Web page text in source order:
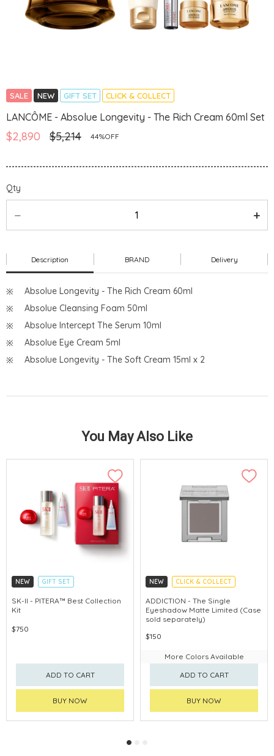
SALE NEW GIFT SET CLICK & COLLECT
LANCÔME - Absolue Longevity - The Rich Cream 60ml Set
$2,890 $5,214 44%OFF
Qty
Description BRAND Delivery
Absolue Longevity - The Rich Cream 60ml
Absolue Cleansing Foam 50ml
Absolue Intercept The Serum 10ml
Absolue Eye Cream 5ml
Absolue Longevity - The Soft Cream 15ml x 2
You May Also Like
NEW
GIFT SET
CLICK & COLLECT
CHINA DELIVERY AVAILABLE
SK-II - PITERA™ Best Collection
Kit
$750
ADD TO CART
BUY NOW
NEW CLICK & COLLECT
ADDICTION - The Single
Eyeshadow Matte Limited (Case
sold separately)
$150
More Colors Available
ADD TO CART
BUY NOW